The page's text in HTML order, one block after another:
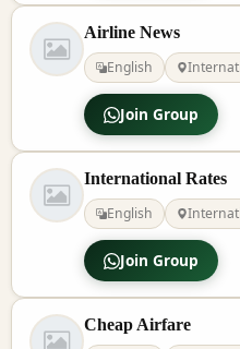
Airline News
English
Join Group
International Rates
English
Join Group
Cheap Airfare